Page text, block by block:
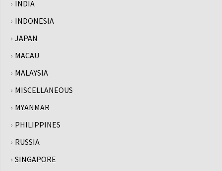
INDIA
INDONESIA
JAPAN
MACAU
MALAYSIA
MISCELLANEOUS
MYANMAR
PHILIPPINES
RUSSIA
SINGAPORE